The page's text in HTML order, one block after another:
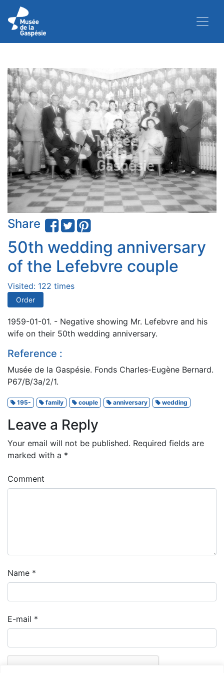
Share
50th wedding anniversary
of the Lefebvre couple
Visited: 122 times
Order
1959-01-01. - Negative showing Mr. Lefebvre and his
wife on their 50th wedding anniversary.
Reference :
Musée de la Gaspésie. Fonds Charles-Eugène Bernard.
P67/B/3a/2/1.
195- family couple anniversary wedding
Leave a Reply
Your email will not be published. Required fields are
marked with a *
Comment
Name *
E-mail *